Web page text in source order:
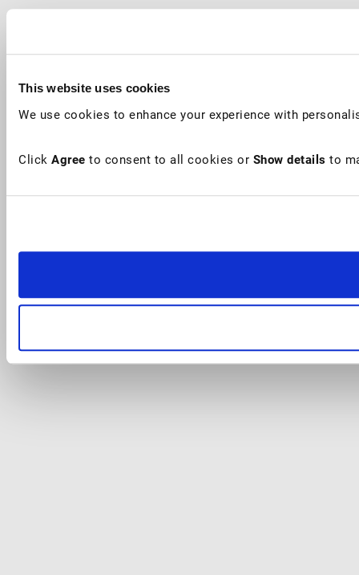
This website uses cookies
We use cookies to enhance your experience with
Click Agree to consent to all cookies or Show details to